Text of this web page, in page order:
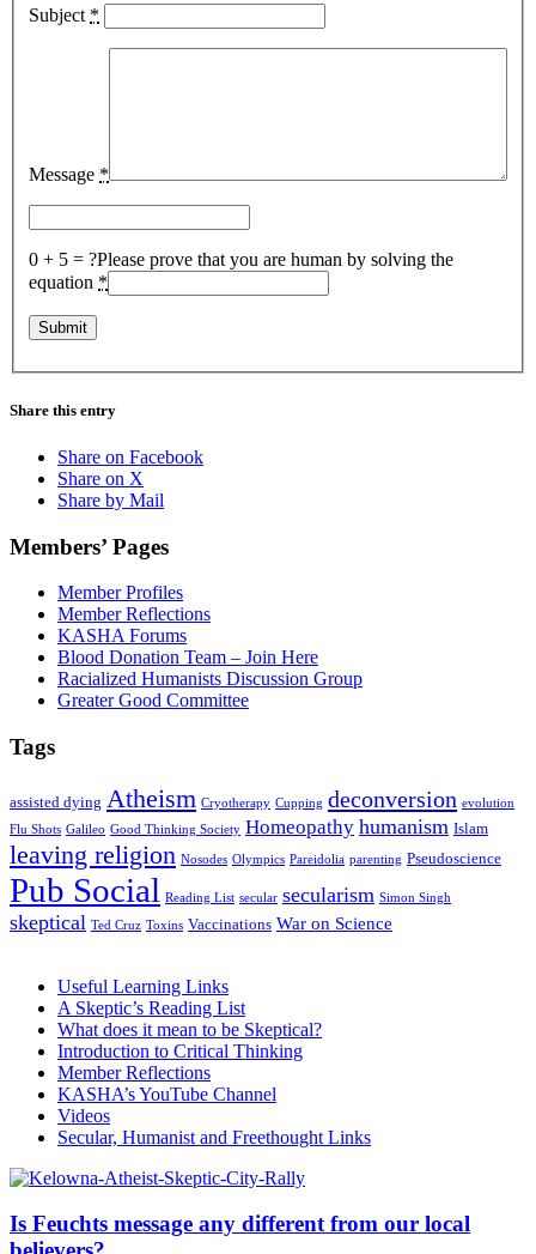
Subject *
Message *
0 + 5 = ?Please prove that you are human by solving the
equation *
Share this entry
Share on Facebook
Share on X
Share by Mail
Members’ Pages
Member Profiles
Member Reflections
KASHA Forums
Blood Donation Team – Join Here
Racialized Humanists Discussion Group
Greater Good Committee
Tags
assisted dying Atheism Cryotherapy Cupping deconversion evolution
Flu Shots Galileo Good Thinking Society Homeopathy humanism Islam
leaving religion Nosodes Olympics Pareidolia parenting Pseudoscience
Pub Social Reading List secular secularism Simon Singh
skeptical Ted Cruz Toxins Vaccinations War on Science
Useful Learning Links
A Skeptic’s Reading List
What does it mean to be Skeptical?
Introduction to Critical Thinking
Member Reflections
KASHA’s YouTube Channel
Videos
Secular, Humanist and Freethought Links
Is Feuchts message any different from our local